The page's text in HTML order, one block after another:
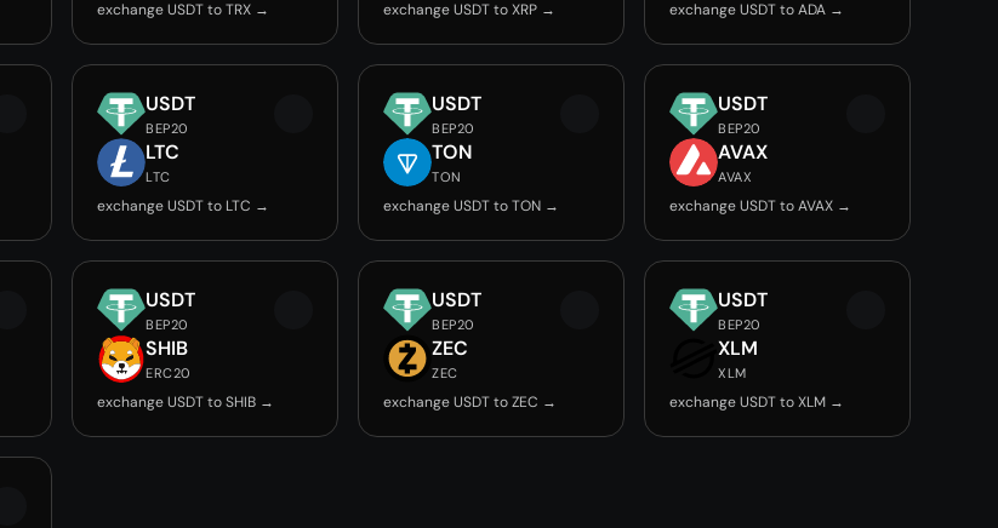
exchange USDT to TRX → exchange USDT to XRP → exchange USDT to ADA →
USDT
BEP20
LTC
LTC
exchange USDT to LTC →
USDT
BEP20
TON
TON
exchange USDT to TON →
USDT
BEP20
AVAX
AVAX
exchange USDT to AVAX →
USDT
BEP20
SHIB
ERC20
exchange USDT to SHIB →
USDT
BEP20
ZEC
ZEC
exchange USDT to ZEC →
USDT
BEP20
XLM
XLM
exchange USDT to XLM →